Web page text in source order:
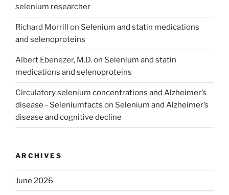
selenium researcher
Richard Morrill on Selenium and statin medications
and selenoproteins
Albert Ebenezer, M.D.on Selenium and statin
medications and selenoproteins
Circulatory selenium concentrations and Alzheimer’s
disease - Seleniumfacts on Selenium and Alzheimer’s
disease and cognitive decline
ARCHIVES
June 2026